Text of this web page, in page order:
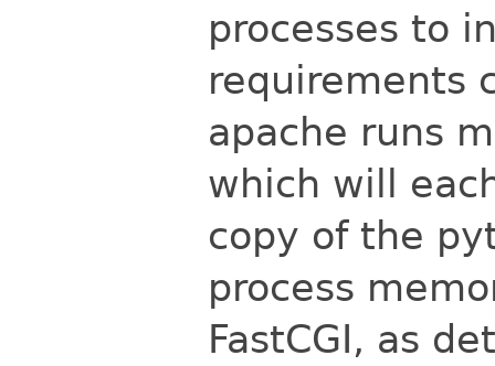
processes to
requirements
apache runs
which will
copy of the
process
FastCGI, as